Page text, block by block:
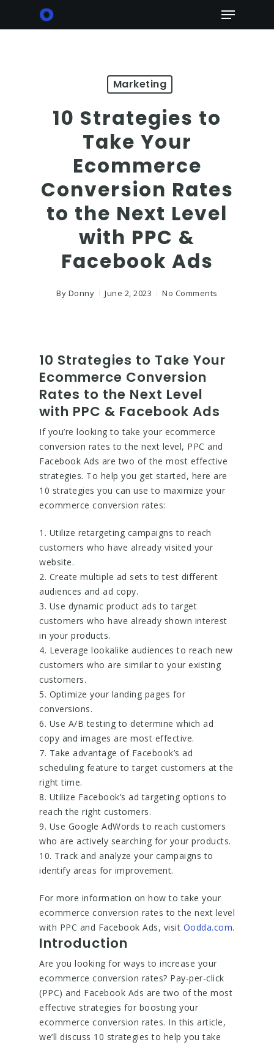
Menu
Marketing
10 Strategies to
Take Your
Ecommerce
Conversion Rates
to the Next Level
with PPC &
Facebook Ads
By Donny June 2, 2023 No Comments
10 Strategies to Take Your
Ecommerce Conversion
Rates to the Next Level
with PPC & Facebook Ads
If you’re looking to take your ecommerce
conversion rates to the next level, PPC and
Facebook Ads are two of the most effective
strategies. To help you get started, here are
10 strategies you can use to maximize your
ecommerce conversion rates:
1. Utilize retargeting campaigns to reach
customers who have already visited your
website.
2. Create multiple ad sets to test different
audiences and ad copy.
3. Use dynamic product ads to target
customers who have already shown interest
in your products.
4. Leverage lookalike audiences to reach new
customers who are similar to your existing
customers.
5. Optimize your landing pages for
conversions.
6. Use A/B testing to determine which ad
copy and images are most effective.
7. Take advantage of Facebook’s ad
scheduling feature to target customers at the
right time.
8. Utilize Facebook’s ad targeting options to
reach the right customers.
9. Use Google AdWords to reach customers
who are actively searching for your products.
10. Track and analyze your campaigns to
identify areas for improvement.
For more information on how to take your
ecommerce conversion rates to the next level
with PPC and Facebook Ads, visit Oodda.com.
Introduction
Are you looking for ways to increase your
ecommerce conversion rates? Pay-per-click
(PPC) and Facebook Ads are two of the most
effective strategies for boosting your
ecommerce conversion rates. In this article,
we’ll discuss 10 strategies to help you take